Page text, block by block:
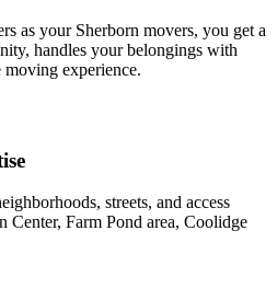
as your Sherborn movers, you get a
handles your belongings with
moving experience.
streets, and access
Center, Farm Pond area, Coolidge